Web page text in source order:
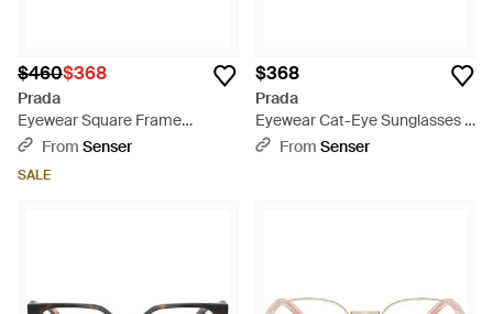
$460$368
Prada
Eyewear Square Frame
Glasses - White
From Senser
SALE
$368
Prada
Eyewear Cat-Eye Sunglasses -
PinkFrom Senser